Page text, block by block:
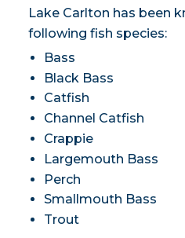
Lake Carlton has been
following fish species:
Bass
Black Bass
Catfish
Channel Catfish
Crappie
Largemouth Bass
Perch
Smallmouth Bass
Trout